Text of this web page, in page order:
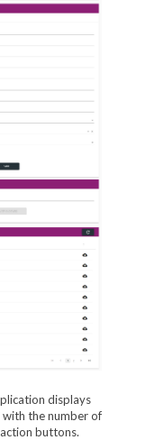
displays
the number of
buttons.